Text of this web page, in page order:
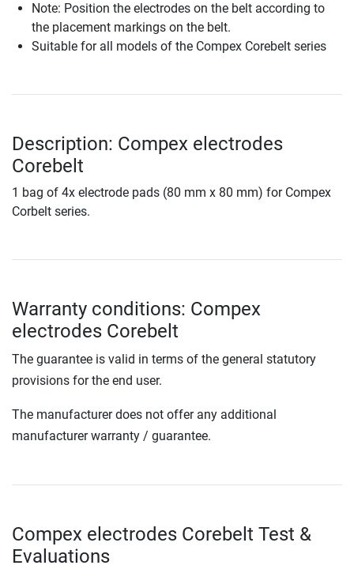
Note: Position the electrodes on the belt according to
the placement markings on the belt.
Suitable for all models of the Compex Corebelt series
Description: Compex electrodes
Corebelt
1 bag of 4x electrode pads (80 mm x 80 mm) for Compex
Corbelt series.
Warranty conditions: Compex
electrodes Corebelt
The guarantee is valid in terms of the general statutory
provisions for the end user.
The manufacturer does not offer any additional
manufacturer warranty / guarantee.
Compex electrodes Corebelt Test &
Evaluations